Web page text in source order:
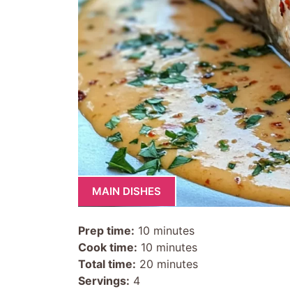
MAIN DISHES
Prep time: 10 minutes
Cook time: 10 minutes
Total time: 20 minutes
Servings: 4